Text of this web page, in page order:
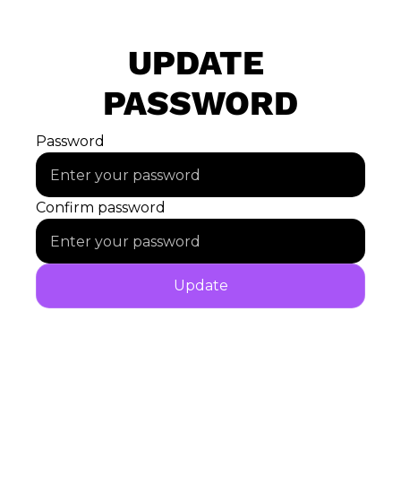
UPDATE
PASSWORD
Password
Confirm password